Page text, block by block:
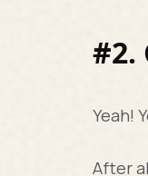
#2.
Yeah!
After